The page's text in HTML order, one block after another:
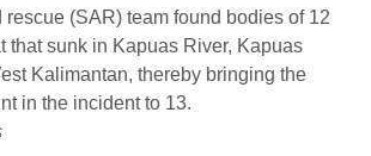
rescue (SAR) team found bodies of 12
that sunk in Kapuas River, Kapuas
Kalimantan, thereby bringing the
in the incident to 13.